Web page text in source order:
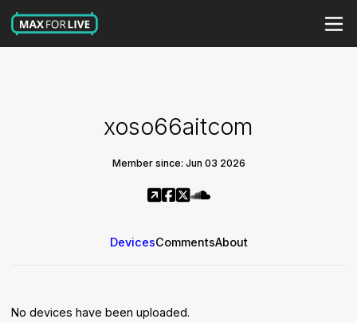
xoso66aitcom
Member since: Jun 03 2026
DevicesCommentsAbout
No devices have been uploaded.